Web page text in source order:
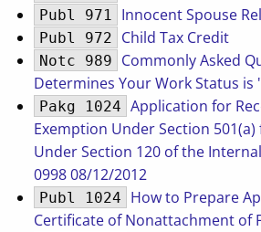
Publ 971 Innocent Spouse
Publ 972 Child Tax Credit
Notc 989
Commonly Asked
Determines Your Work Status is
Pakg 1024 Application for
Exemption Under Section
Under Section 120 of the
0998 08/12/2012
Publ 1024
How to Prepare
Certificate of Nonattachment of